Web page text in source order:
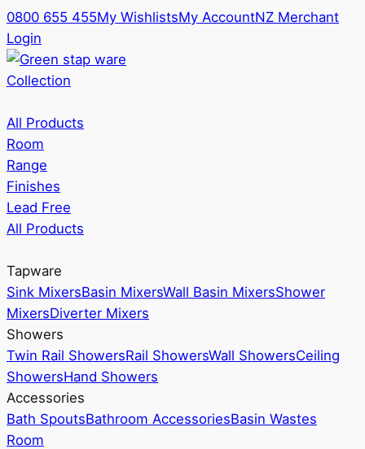
0800 655 455My WishlistsMy AccountNZ Merchant
Login
Collection
All Products
Room
Range
Finishes
Lead Free
All Products
Tapware
Sink MixersBasin MixersWall Basin MixersShower
MixersDiverter Mixers
Showers
Twin Rail ShowersRail ShowersWall ShowersCeiling
ShowersHand Showers
Accessories
Bath SpoutsBathroom AccessoriesBasin Wastes
Room